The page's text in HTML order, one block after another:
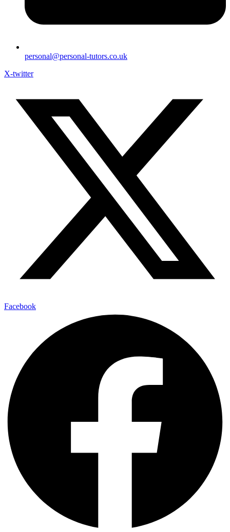
personal@personal-tutors.co.uk
X-twitter
Facebook